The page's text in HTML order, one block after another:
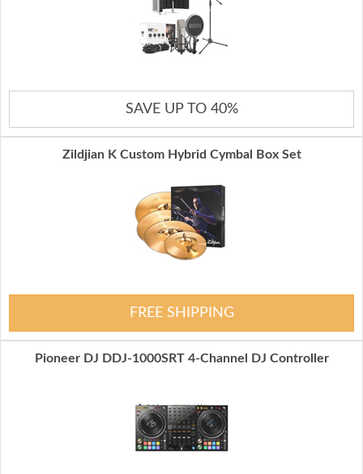
SAVE UP TO 40%
Zildjian K Custom Hybrid Cymbal Box Set
FREE SHIPPING
Pioneer DJ DDJ-1000SRT 4-Channel DJ Controller